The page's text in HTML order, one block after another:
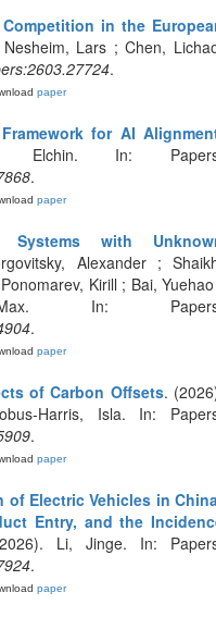
in the
Lars ; Chen,
.
paper
for AI
Elchin. In:
.
paper
with
Alexander ;
Kirill ; Bai,
Max. In:
.
paper
of Carbon Offsets.
Harris, Isla. In:
.
paper
of Electric Vehicles in
Entry, and the
Li, Jinge. In:
.
paper